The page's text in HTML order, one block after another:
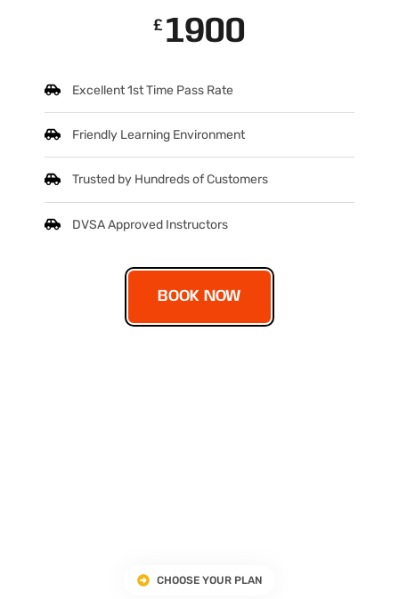
£ 1900
Excellent 1st Time Pass Rate
Friendly Learning Environment
Trusted by Hundreds of Customers
DVSA Approved Instructors
BOOK NOW
CHOOSE YOUR PLAN